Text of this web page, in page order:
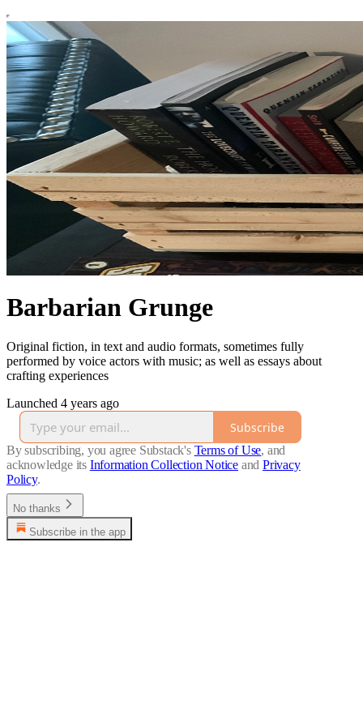
Barbarian Grunge
Original fiction, in text and audio formats, sometimes fully
performed by voice actors with music; as well as essays about
crafting experiences
Launched 4 years ago
Subscribe
By subscribing, you agree Substack's Terms of Use, and
acknowledge its Information Collection Notice and Privacy
Policy.
No thanks
Subscribe in the app